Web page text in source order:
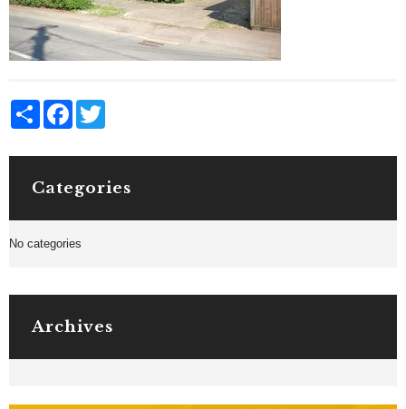
Share Facebook
Categories
No categories
Archives